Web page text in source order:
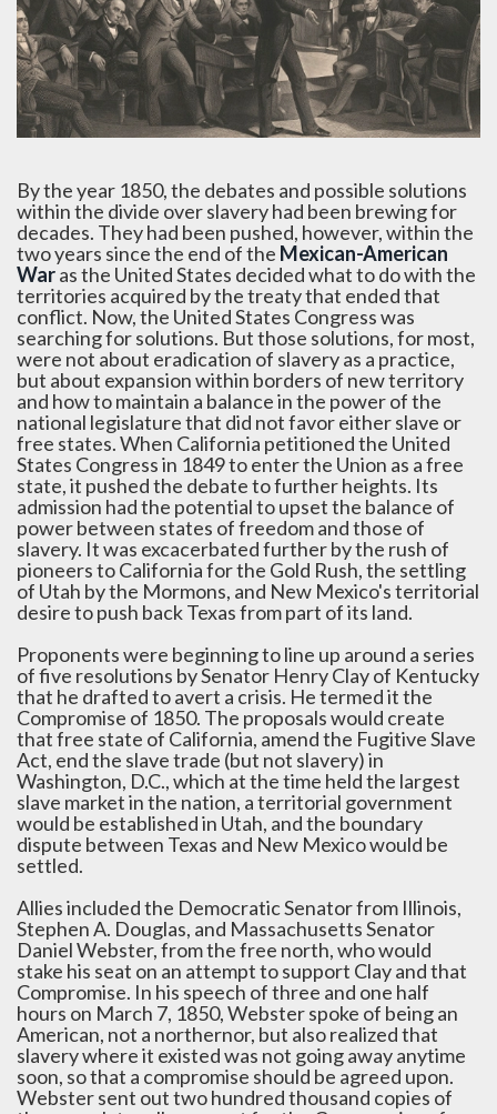
By the year 1850, the debates and possible solutions
within the divide over slavery had been brewing for
decades. They had been pushed, however, within the
two years since the end of the Mexican-American
Waras the United States decided what to do with the
territories acquired by the treaty that ended that
conflict. Now, the United States Congress was
searching for solutions. But those solutions, for most,
were not about eradication of slavery as a practice,
but about expansion within borders of new territory
and how to maintain a balance in the power of the
national legislature that did not favor either slave or
free states. When California petitioned the United
States Congress in 1849 to enter the Union as a free
state, it pushed the debate to further heights. Its
admission had the potential to upset the balance of
power between states of freedom and those of
slavery. It was excacerbated further by the rush of
pioneers to California for the Gold Rush, the settling
of Utah by the Mormons, and New Mexico's territorial
desire to push back Texas from part of its land.
Proponents were beginning to line up around a series
of five resolutions by Senator Henry Clay of Kentucky
that he drafted to avert a crisis. He termed it the
Compromise of 1850. The proposals would create
that free state of California, amend the Fugitive Slave
Act, end the slave trade (but not slavery) in
Washington, D.C., which at the time held the largest
slave market in the nation, a territorial government
would be established in Utah, and the boundary
dispute between Texas and New Mexico would be
settled.
Allies included the Democratic Senator from Illinois,
Stephen A. Douglas, and Massachusetts Senator
Daniel Webster, from the free north, who would
stake his seat on an attempt to support Clay and that
Compromise. In his speech of three and one half
hours on March 7, 1850, Webster spoke of being an
American, not a northernor, but also realized that
slavery where it existed was not going away anytime
soon, so that a compromise should be agreed upon.
Webster sent out two hundred thousand copies of